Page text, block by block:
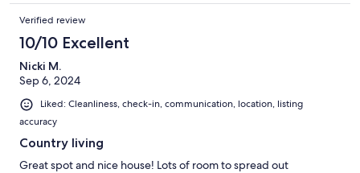
Verified review
10/10 Excellent
Nicki M.
Sep 6, 2024
Liked: Cleanliness, check-in, communication, location, listing
accuracy
Country living
Great spot and nice house! Lots of room to spread out